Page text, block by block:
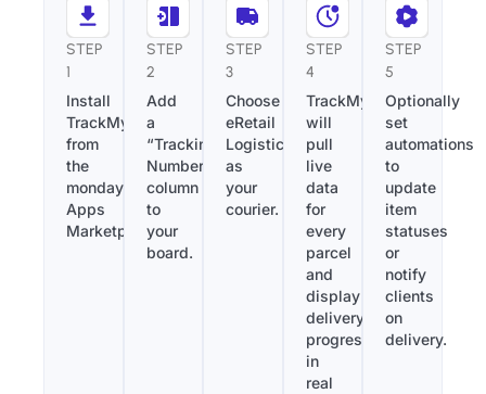
STEP
1
Install
TrackMy
from
the
monday.com
Apps
Marketplace.
STEP
2
Add
a
“Tracking
Number”
column
to
your
board.
STEP
3
Choose
eRetail
Logistics
as
your
courier.
STEP
4
TrackMy
will
pull
live
data
for
every
parcel
and
display
delivery
progress
in
real
STEP
5
Optionally
set
automations
to
update
item
statuses
or
notify
clients
on
delivery.